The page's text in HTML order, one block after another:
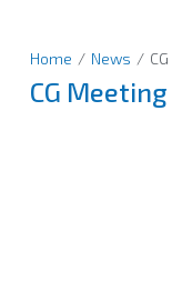
CG
Home / News /